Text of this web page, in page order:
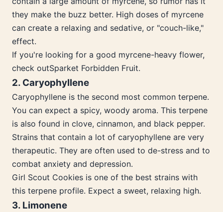
they make the buzz better. High doses of myrcene
can create a relaxing and sedative, or "couch-like,"
effect.
If you're looking for a good myrcene-heavy flower,
check outSparket Forbidden Fruit.
2. Caryophyllene
Caryophyllene is the second most common terpene.
You can expect a spicy, woody aroma. This terpene
is also found in clove, cinnamon, and black pepper.
Strains that contain a lot of caryophyllene are very
therapeutic. They are often used to de-stress and to
combat anxiety and depression.
Girl Scout Cookies is one of the best strains with
this terpene profile. Expect a sweet, relaxing high.
3. Limonene